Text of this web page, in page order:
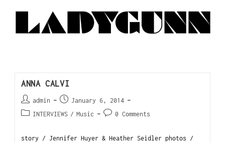
ANNA CALVI
admin
January 6, 2014
INTERVIEWS / Music 0 Comments
story / Jennifer Huyer & Heather Seidler photos /